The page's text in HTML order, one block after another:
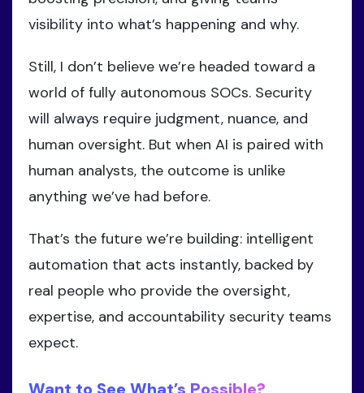
visibility into what’s happening and why.
Still, I don’t believe we’re headed toward a
world of fully autonomous SOCs. Security
will always require judgment, nuance, and
human oversight. But when AI is paired with
human analysts, the outcome is unlike
anything we’ve had before.
That’s the future we’re building: intelligent
automation that acts instantly, backed by
real people who provide the oversight,
expertise, and accountability security teams
expect.
Want to See What’s Possible?